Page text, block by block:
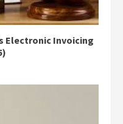
Electronic Invoicing